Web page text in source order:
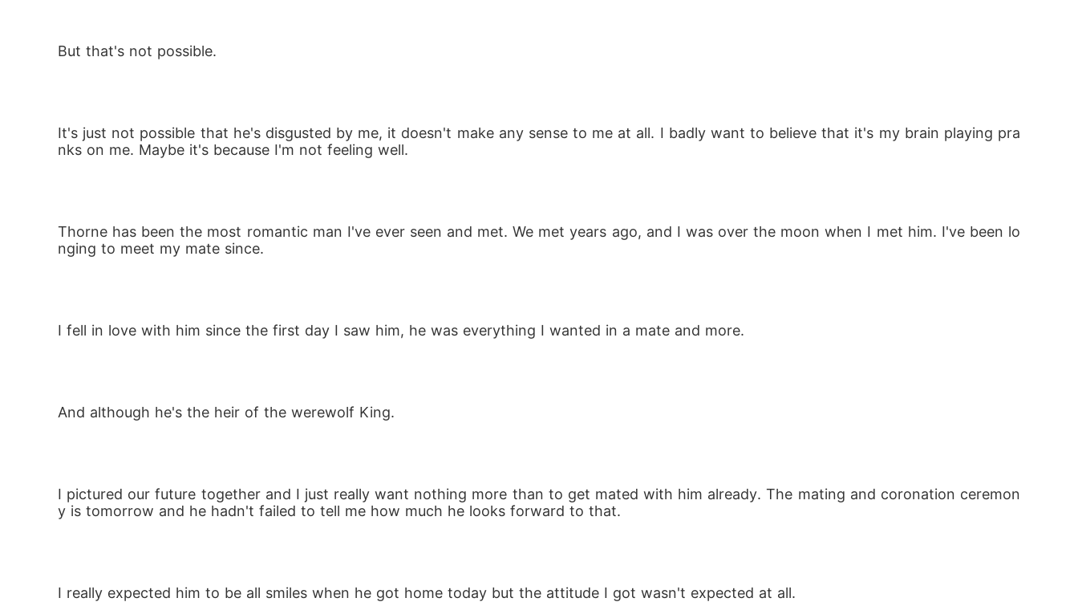
But that's not possible.
It's just not possible that he's disgusted by me, it doesn't make any sense to me at all. I badly want to believe that it's my brain playing pra
nks on me. Maybe it's because I'm not feeling well.
Thorne has been the most romantic man I've ever seen and met. We met years ago, and I was over the moon when I met him. I've been lo
nging to meet my mate since.
I fell in love with him since the first day I saw him, he was everything I wanted in a mate and more.
And although he's the heir of the werewolf King.
I pictured our future together and I just really want nothing more than to get mated with him already. The mating and coronation ceremon
y is tomorrow and he hadn't failed to tell me how much he looks forward to that.
I really expected him to be all smiles when he got home today but the attitude I got wasn't expected at all.